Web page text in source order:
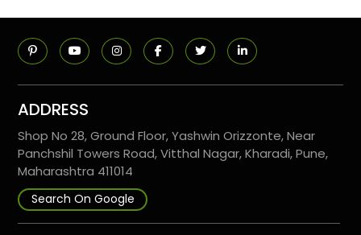
ADDRESS
Shop No 28, Ground Floor, Yashwin Orizzonte, Near
Panchshil Towers Road, Vitthal Nagar, Kharadi, Pune,
Maharashtra 411014
Search On Google